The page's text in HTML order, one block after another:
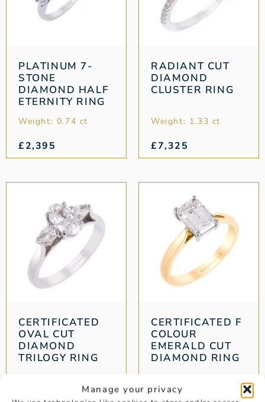
Manage your privacy
PLATINUM 7-
STONE
DIAMOND HALF
ETERNITY RING
Weight: 0.74 ct
£2,395
RADIANT CUT
DIAMOND
CLUSTER RING
Weight: 1.33 ct
£7,325
CERTIFICATED
OVAL CUT
DIAMOND
TRILOGY RING
CERTIFICATED F
COLOUR
EMERALD CUT
DIAMOND RING